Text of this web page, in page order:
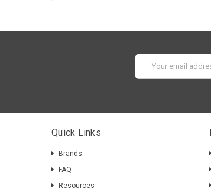
Address
Quick Links
Brands
FAQ
Resources